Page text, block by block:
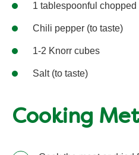
1 tablespoonful chopped
Chili pepper (to taste)
1-2 Knorr cubes
Salt (to taste)
Cooking